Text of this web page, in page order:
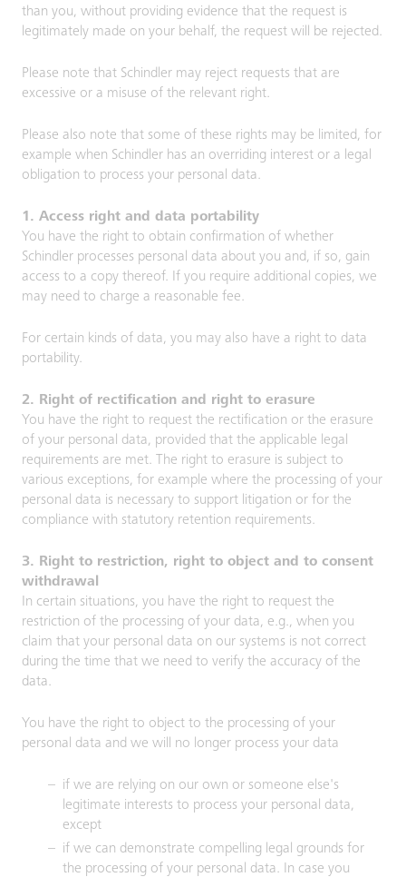
than you, without providing evidence that the request is
legitimately made on your behalf, the request will be rejected.
Please note that Schindler may reject requests that are
excessive or a misuse of the relevant right.
Please also note that some of these rights may be limited, for
example when Schindler has an overriding interest or a legal
obligation to process your personal data.
1. Access right and data portability
You have the right to obtain confirmation of whether
Schindler processes personal data about you and, if so, gain
access to a copy thereof. If you require additional copies, we
may need to charge a reasonable fee.
For certain kinds of data, you may also have a right to data
portability.
2. Right of rectification and right to erasure
You have the right to request the rectification or the erasure
of your personal data, provided that the applicable legal
requirements are met. The right to erasure is subject to
various exceptions, for example where the processing of your
personal data is necessary to support litigation or for the
compliance with statutory retention requirements.
3. Right to restriction, right to object and to consent
withdrawal
In certain situations, you have the right to request the
restriction of the processing of your data, e.g., when you
claim that your personal data on our systems is not correct
during the time that we need to verify the accuracy of the
data.
You have the right to object to the processing of your
personal data and we will no longer process your data
if we are relying on our own or someone else's
legitimate interests to process your personal data,
except
if we can demonstrate compelling legal grounds for
the processing of your personal data. In case you